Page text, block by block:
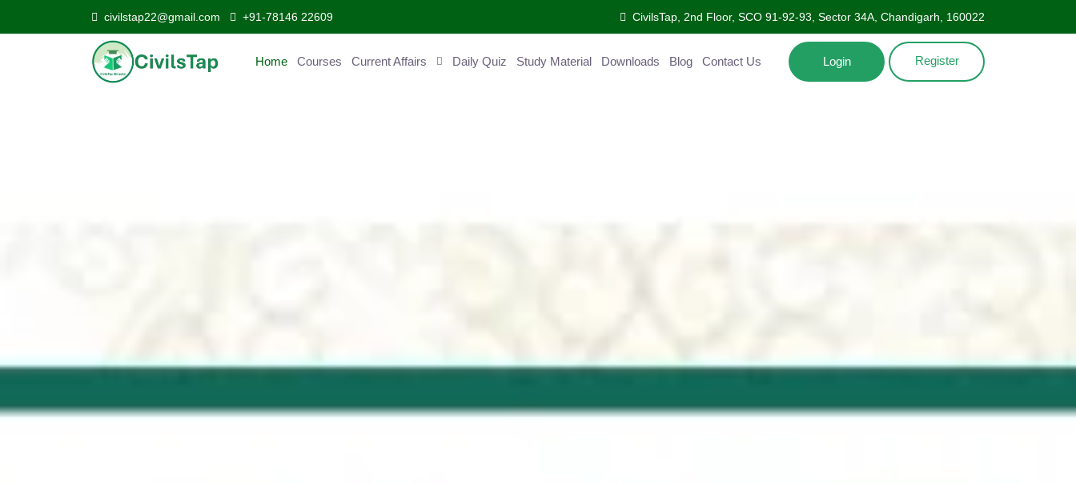
civilstap22@gmail.com +91-78146 22609 CivilsTap, 2nd Floor, SCO 91-92-93, Sector 34A, Chandigarh, 160022
Home Courses Current Affairs Daily Quiz Study Material Downloads Blog Contact Us Login Register